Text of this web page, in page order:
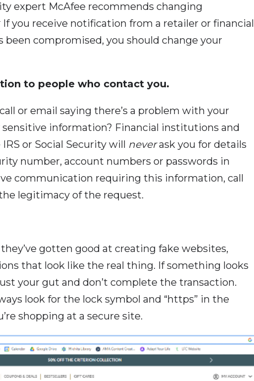
expert McAfee recommends changing
If you receive notification from a retailer or financial
compromised, you should change your
to people who contact you.
or email saying there’s a problem with your
information? Financial institutions and
or Social Security will neverask you for details
number, account numbers or passwords in
communication requiring this information, call
legitimacy of the request.
gotten good at creating fake websites,
that look like the real thing. If something looks
your gut and don’t complete the transaction.
look for the lock symbol and “https” in the
shopping at a secure site.